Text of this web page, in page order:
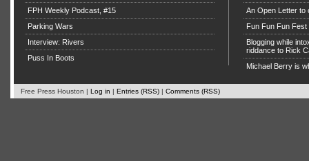
FPH Weekly Podcast, #15
Parking Wars
Interview: Rivers
Puss In Boots
An Open Letter to
Fun Fun Fun Fest
Blogging while
riddance to Rick
Michael Berry is
Free Press Houston | Log in | Entries (RSS) | Comments (RSS)